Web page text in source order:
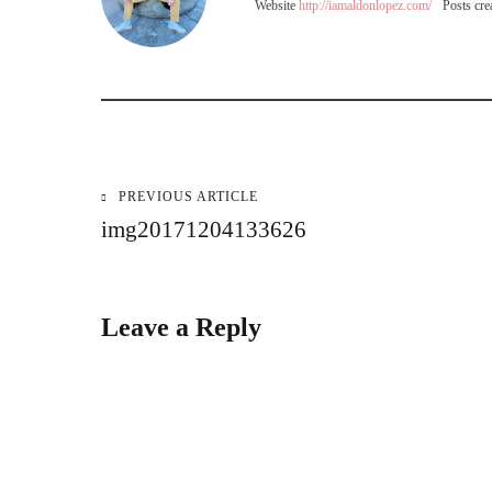
Website http://iamaldonlopez.com/ Posts
Post
PREVIOUS ARTICLE
img20171204133626
Leave a Reply